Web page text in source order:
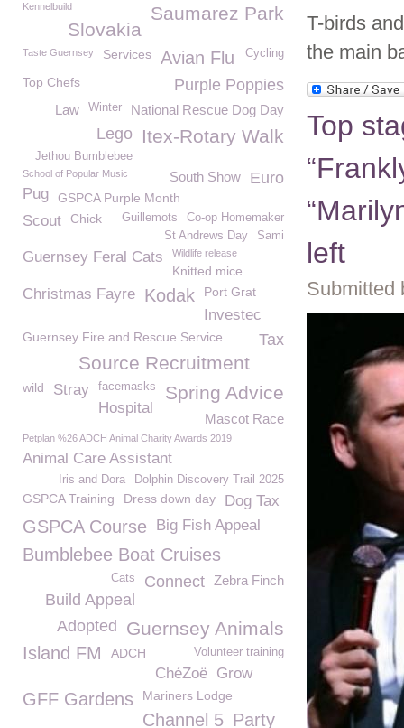
T-birds
the main
Top
left
Submitted
Saumarez Park
Kennelbuild
Slovakia
Taste Guernsey Services Cycling
Avian Flu
Top Chefs Purple Poppies
National Rescue Dog Day
Winter
Law
Itex-Rotary Walk
Lego
Jethou Bumblebee
Euro
School of Popular Music South Show
Pug GSPCA Purple Month
Co-op Homemaker
Scout Guillemots
Chick
Sami
St Andrews Day
Guernsey Feral Cats Wildlife release
Knitted mice
Christmas Fayre Kodak Port Grat
Investec
Tax
Guernsey Fire and Rescue Service
Source Recruitment
Spring Advice
facemasks
wild
Stray
Hospital
Mascot Race
Petplan %26 ADCH Animal Charity Awards 2019
Animal Care Assistant
Dolphin Discovery Trail 2025
Iris and Dora
GSPCA Training Dress down day Dog Tax
GSPCA Course Big Fish Appeal
Bumblebee Boat Cruises
Zebra Finch
Connect
Cats
Build Appeal
Guernsey Animals
Adopted
Island FM ADCH Volunteer training
ChéZoë Grow
GFF Gardens Mariners Lodge
Channel 5 Party